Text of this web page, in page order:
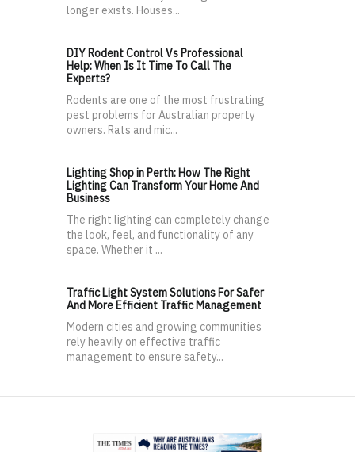
longer exists. Houses...
DIY Rodent Control Vs Professional
Help: When Is It Time To Call The
Experts?
Rodents are one of the most frustrating
pest problems for Australian property
owners. Rats and mic...
Lighting Shop in Perth: How The Right
Lighting Can Transform Your Home And
Business
The right lighting can completely change
the look, feel, and functionality of any
space. Whether it ...
Traffic Light System Solutions For Safer
And More Efficient Traffic Management
Modern cities and growing communities
rely heavily on effective traffic
management to ensure safety...